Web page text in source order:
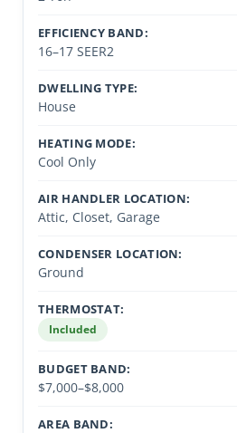
EFFICIENCY BAND:
16–17 SEER2
DWELLING TYPE:
House
HEATING MODE:
Cool Only
AIR HANDLER LOCATION:
Attic, Closet, Garage
CONDENSER LOCATION:
Ground
THERMOSTAT:
Included
BUDGET BAND:
$7,000–$8,000
AREA BAND: